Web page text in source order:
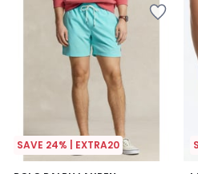
SAVE 24% | EXTRA20